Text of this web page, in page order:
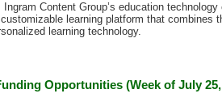
Content Group’s education
learning platform that combines
learning technology.
Opportunities (Week of July 25,